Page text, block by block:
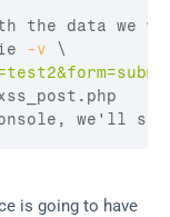
the data we
-v
we'll
is going to have